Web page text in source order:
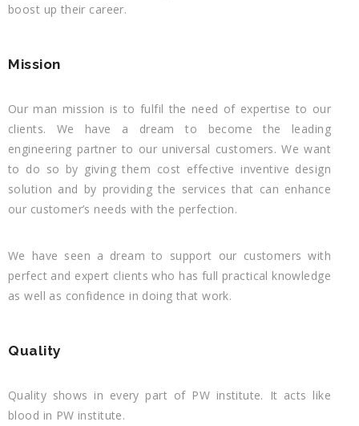
boost up their career.
Mission
Our man mission is to fulfil the need of expertise to our
clients. We have a dream to become the leading
engineering partner to our universal customers. We want
to do so by giving them cost effective inventive design
solution and by providing the services that can enhance
our customer’s needs with the perfection.
We have seen a dream to support our customers with
perfect and expert clients who has full practical knowledge
as well as confidence in doing that work.
Quality
Quality shows in every part of PW institute. It acts like
blood in PW institute.